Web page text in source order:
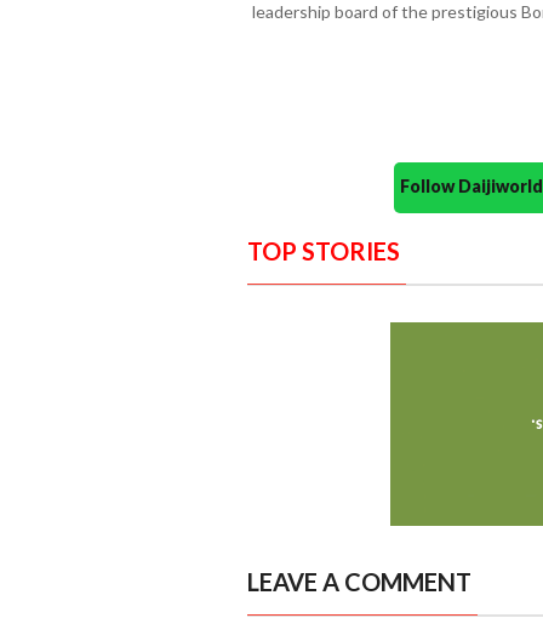
leadership board of the prestigious
Follow
TOP STORIES
LEAVE A COMMENT